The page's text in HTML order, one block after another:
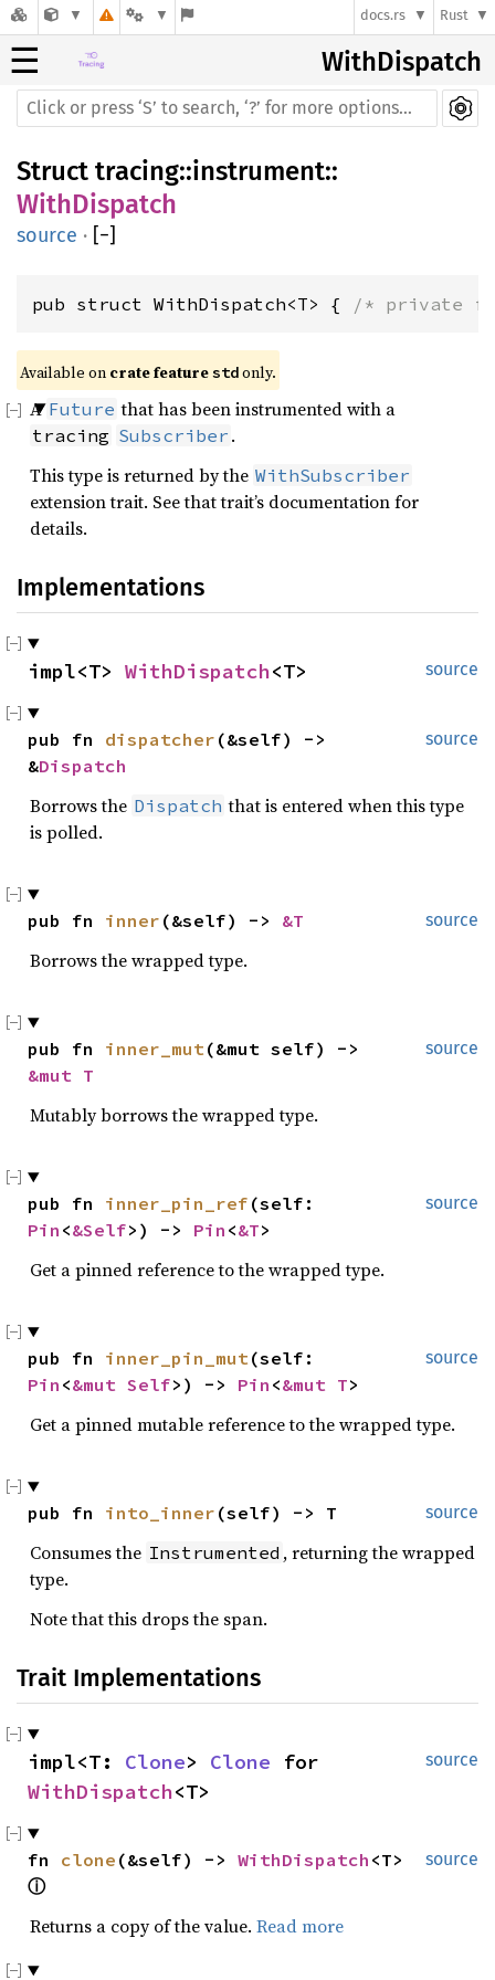
docs.rs Rust
☰ WithDispatch
Struct tracing::instrument::
WithDispatch
source · [−]
pub struct WithDispatch<T> { /* private
Available on crate feature std only.
AFuture that has been instrumented with a
tracing Subscriber .
This type is returned by the WithSubscriber
extension trait. See that trait’s documentation for
details.
Implementations
source
impl<T> WithDispatch<T>
source
pub fn dispatcher (&self) ->
&Dispatch
Borrows the Dispatch that is entered when this type
is polled.
source
pub fn inner (&self) -> &T
Borrows the wrapped type.
source
pub fn inner_mut
&mut T
Mutably borrows the wrapped type.
source
pub fn inner_pin_ref
Pin <&Self>) -> Pin <&T>
Get a pinned reference to the wrapped type.
source
pub fn inner_pin_mut
Pin <&mut Self>) -> Pin <&mut T>
Get a pinned mutable reference to the wrapped type.
source
pub fn into_inner (self) -> T
Consumes the Instrumented , returning the wrapped
type.
Note that this drops the span.
Trait Implementations
source
impl<T: Clone> Clone
WithDispatch<T>
source
fn clone (&self) -> WithDispatch
ⓘ
Returns a copy of the value. Read more